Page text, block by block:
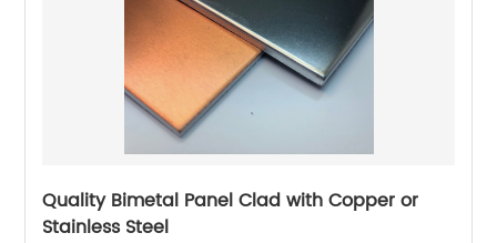
Quality Bimetal Panel Clad with Copper or
Stainless Steel